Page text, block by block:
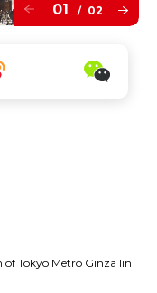
01 / 02
Tokyo Metro Ginza lin